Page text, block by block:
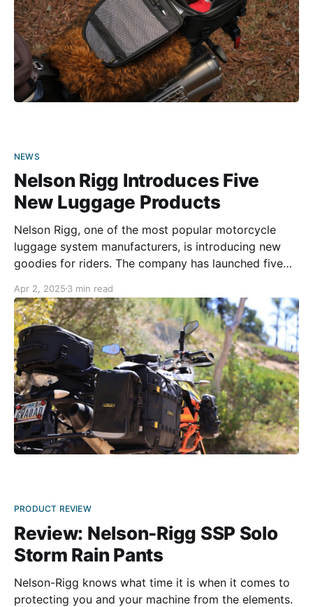
NEWS
Nelson Rigg Introduces Five
New Luggage Products
Nelson Rigg, one of the most popular motorcycle
luggage system manufacturers, is introducing new
goodies for riders. The company has launched five
The Rigg Gear Adventure collection receives three
new products in the shape of a crash bar/tailbag,
saddlebags, and a quick-
Apr 2, 2025 3 min read
PRODUCT REVIEW
Review: Nelson-Rigg SSP Solo
Storm Rain Pants
Nelson-Rigg knows what time it is when it comes to
protecting you and your machine from the elements.